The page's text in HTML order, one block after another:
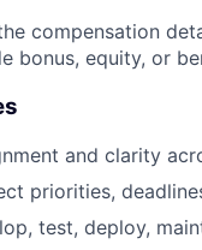
compensation
bonus, equity, or
and clarity
priorities,
test, deploy,